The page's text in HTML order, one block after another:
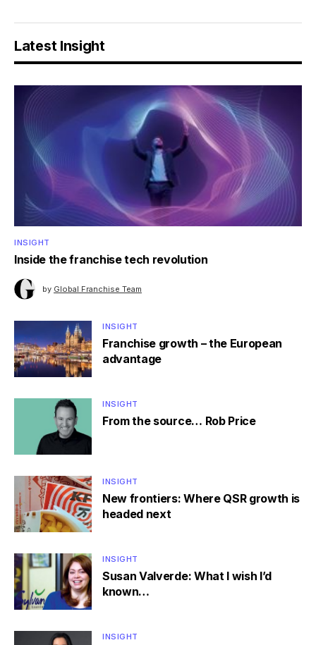
Latest Insight
INSIGHT
Inside the franchise tech revolution
by Global Franchise Team
INSIGHT
Franchise growth – the European
advantage
INSIGHT
From the source… Rob Price
INSIGHT
New frontiers: Where QSR growth is
headed next
INSIGHT
Susan Valverde: What I wish I’d
known…
INSIGHT